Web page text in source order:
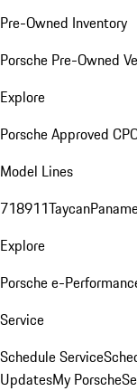
Pre-Owned Inventory
Porsche Pre-Owned
Explore
Porsche Approved
Model Lines
718911Taycan
Explore
Porsche e-
Service
Schedule Service
UpdatesMy Porsche